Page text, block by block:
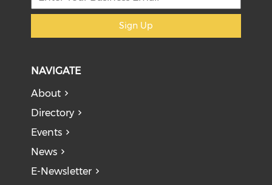
Sign Up
NAVIGATE
About
Directory
Events
News
E-Newsletter